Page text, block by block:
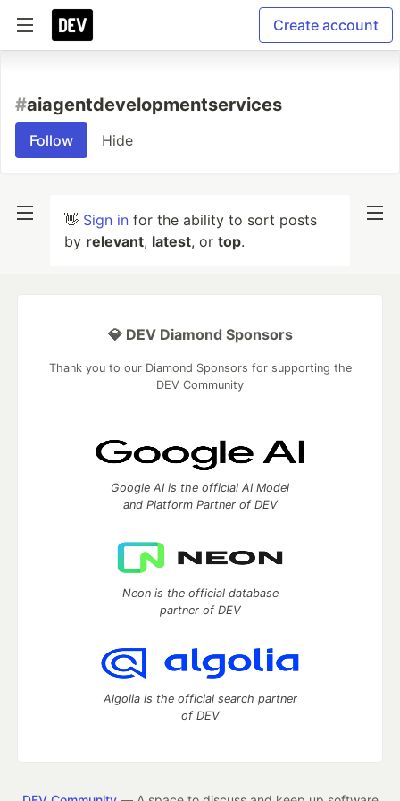
Create account
#aiagentdevelopmentservices
Follow Hide
👋 Sign in for the ability to sort posts
by relevant, latest, or top.
💎 DEV Diamond Sponsors
Thank you to our Diamond Sponsors for supporting the
DEV Community
Google AI is the official AI Model
and Platform Partner of DEV
Neon is the official database
partner of DEV
Algolia is the official search partner
of DEV